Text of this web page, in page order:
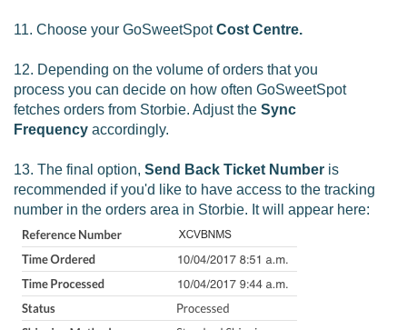
11. Choose your GoSweetSpotCost Centre.
12. Depending on the volume of orders that you
process you can decide on how often GoSweetSpot
fetches orders from Storbie. Adjust the Sync
Frequency accordingly.
13. The final option, Send Back Ticket Number is
recommended if you'd like to have access to the tracking
number in the orders area in Storbie. It will appear here: